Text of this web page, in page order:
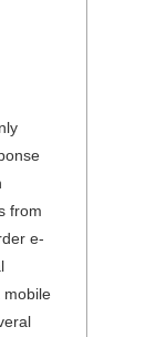
from
e-
mobile